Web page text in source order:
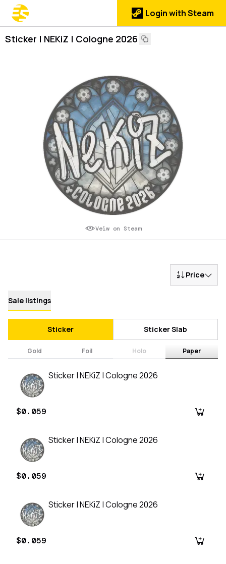
Login with Steam
Sticker | NEKiZ | Cologne 2026
Veiw on Steam
Price
Sale listings
Sticker Sticker Slab
Gold Foil Holo Paper
Sticker | NEKiZ | Cologne 2026
$0.059
Sticker | NEKiZ | Cologne 2026
$0.059
Sticker | NEKiZ | Cologne 2026
$0.059